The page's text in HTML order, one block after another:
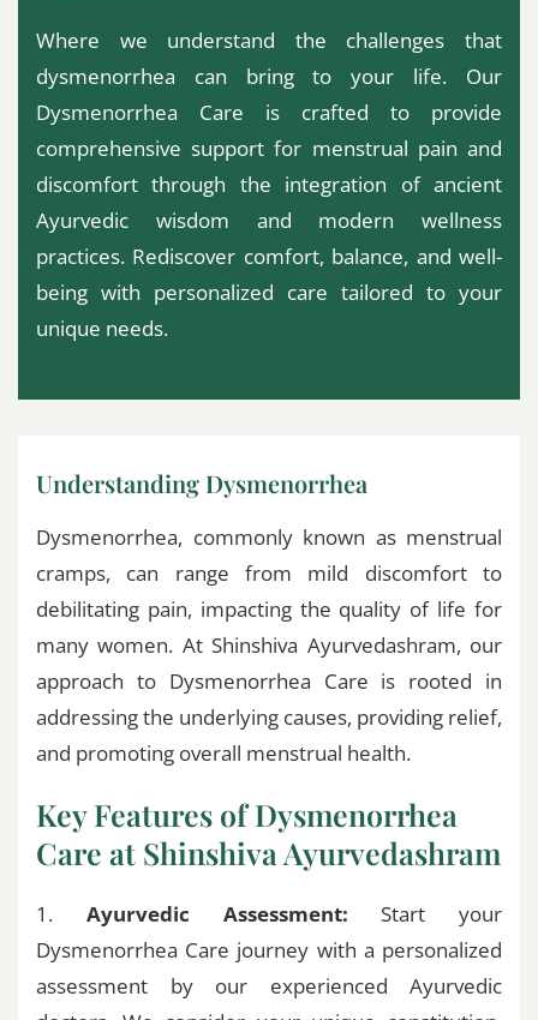
Where we understand the challenges that
dysmenorrhea can bring to your life. Our
Dysmenorrhea Care is crafted to provide
comprehensive support for menstrual pain and
discomfort through the integration of ancient
Ayurvedic wisdom and modern wellness
practices. Rediscover comfort, balance, and well-
being with personalized care tailored to your
unique needs.
Understanding Dysmenorrhea
Dysmenorrhea, commonly known as menstrual
cramps, can range from mild discomfort to
debilitating pain, impacting the quality of life for
many women. At Shinshiva Ayurvedashram, our
approach to Dysmenorrhea Care is rooted in
addressing the underlying causes, providing relief,
and promoting overall menstrual health.
Key Features of Dysmenorrhea
Care at Shinshiva Ayurvedashram
1. Ayurvedic Assessment: Start your
Dysmenorrhea Care journey with a personalized
assessment by our experienced Ayurvedic